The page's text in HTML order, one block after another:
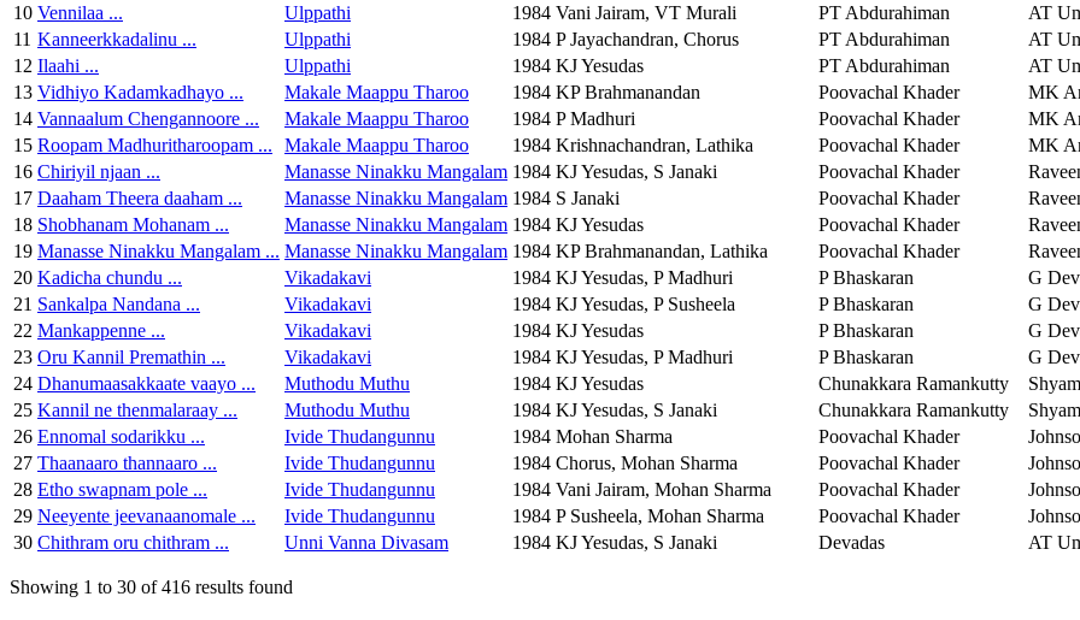
10 Vennilaa ... Ulppathi 1984 Vani Jairam, VT Murali PT Abdurahiman
AT
11 Kanneerkkadalinu ... Ulppathi 1984 P Jayachandran, Chorus PT Abdurahiman
AT
12 Ilaahi ... Ulppathi 1984 KJ Yesudas PT Abdurahiman
AT
13 Vidhiyo Kadamkadhayo ... Makale Maappu Tharoo 1984 KP Brahmanandan Poovachal Khader
MK
14 Vannaalum Chengannoore ... Makale Maappu Tharoo 1984 P Madhuri Poovachal Khader
MK
15 Roopam Madhuritharoopam ... Makale Maappu Tharoo 1984 Krishnachandran, Lathika Poovachal Khader
MK
16 Chiriyil njaan ... Manasse Ninakku Mangalam 1984 KJ Yesudas, S Janaki Poovachal Khader
17 Daaham Theera daaham ... Manasse Ninakku Mangalam 1984 S Janaki Poovachal Khader
18 Shobhanam Mohanam ... Manasse Ninakku Mangalam 1984 KJ Yesudas Poovachal Khader
19 Manasse Ninakku Mangalam ... Manasse Ninakku Mangalam 1984 KP Brahmanandan, Lathika Poovachal Khader
20 Kadicha chundu ... Vikadakavi 1984 KJ Yesudas, P Madhuri P Bhaskaran
G
21 Sankalpa Nandana ... Vikadakavi 1984 KJ Yesudas, P Susheela P Bhaskaran
G
22 Mankappenne ... Vikadakavi 1984 KJ Yesudas P Bhaskaran
G
23 Oru Kannil Premathin ... Vikadakavi 1984 KJ Yesudas, P Madhuri P Bhaskaran
G
24 Dhanumaasakkaate vaayo ... Muthodu Muthu 1984 KJ Yesudas Chunakkara Ramankutty
Shyam
25 Kannil ne thenmalaraay ... Muthodu Muthu 1984 KJ Yesudas, S Janaki Chunakkara Ramankutty
Shyam
26 Ennomal sodarikku ... Ivide Thudangunnu 1984 Mohan Sharma Poovachal Khader
27 Thaanaaro thannaaro ... Ivide Thudangunnu 1984 Chorus, Mohan Sharma Poovachal Khader
28 Etho swapnam pole ... Ivide Thudangunnu 1984 Vani Jairam, Mohan Sharma Poovachal Khader
29 Neeyente jeevanaanomale ... Ivide Thudangunnu 1984 P Susheela, Mohan Sharma Poovachal Khader
30 Chithram oru chithram ... Unni Vanna Divasam 1984 KJ Yesudas, S Janaki Devadas AT
Showing 1 to 30 of 416 results found